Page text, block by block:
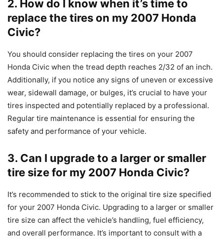
2. How do I know when it’s time to
replace the tires on my 2007 Honda
Civic?
You should consider replacing the tires on your 2007
Honda Civic when the tread depth reaches 2/32 of an inch.
Additionally, if you notice any signs of uneven or excessive
wear, sidewall damage, or bulges, it’s crucial to have your
tires inspected and potentially replaced by a professional.
Regular tire maintenance is essential for ensuring the
safety and performance of your vehicle.
3. Can I upgrade to a larger or smaller
tire size for my 2007 Honda Civic?
It’s recommended to stick to the original tire size specified
for your 2007 Honda Civic. Upgrading to a larger or smaller
tire size can affect the vehicle’s handling, fuel efficiency,
and overall performance. It’s important to consult with a